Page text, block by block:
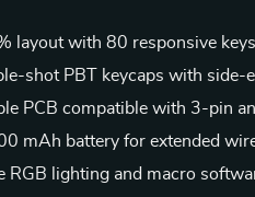
layout with 80 responsive keys
shot PBT keycaps with side-
PCB compatible with 3-pin
mAh battery for extended
RGB lighting and macro